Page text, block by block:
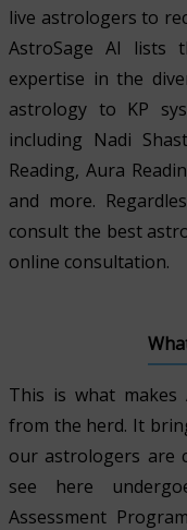
live astrologers to
AstroSage AI lists
expertise in the
astrology to KP
including Nadi
Reading, Aura
and more.
consult the best
online consultation.
This is what makes
from the herd. It
our astrologers are
see here
Assessment